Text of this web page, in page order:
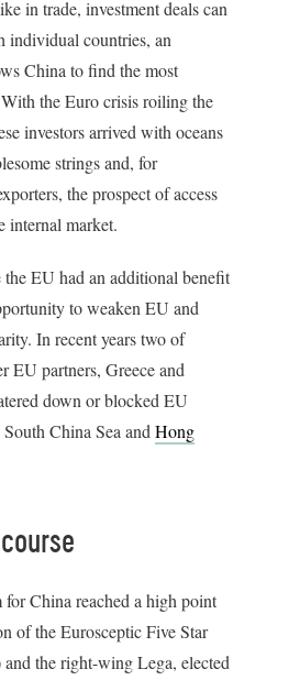
in trade, investment deals can
individual countries, an
China to find the most
the Euro crisis roiling the
investors arrived with oceans
strings and, for
the prospect of access
internal market.
the EU had an additional benefit
to weaken EU and
In recent years two of
EU partners, Greece and
down or blocked EU
China Sea and Hong
for China reached a high point
of the Eurosceptic Five Star
the right-wing Lega, elected